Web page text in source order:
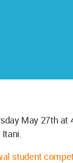
May 27th at
student